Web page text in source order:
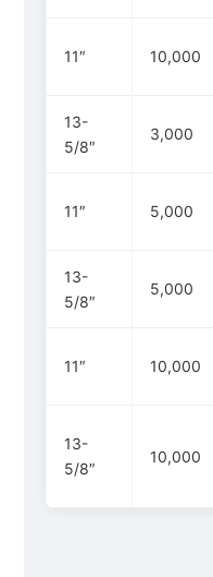
11″ 10,000
13-
5/8″
3,000
11″ 5,000
13-
5/8″
5,000
11″ 10,000
13-
5/8″
10,000